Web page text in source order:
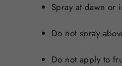
Spray at dawn or
Do not spray
Do not apply to